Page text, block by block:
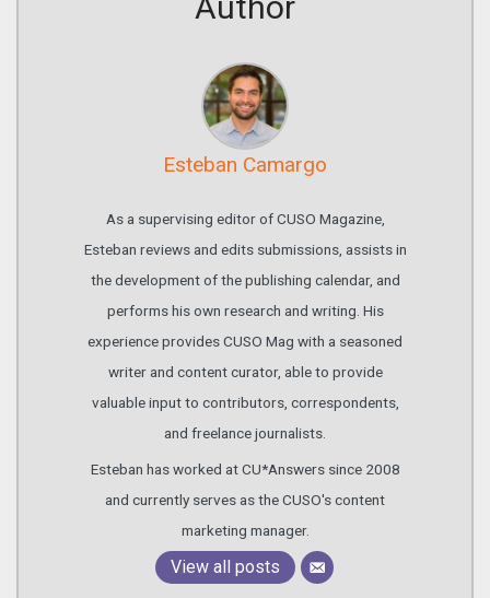
Esteban Camargo
As a supervising editor of CUSO Magazine,
Esteban reviews and edits submissions, assists in
the development of the publishing calendar, and
performs his own research and writing. His
experience provides CUSO Mag with a seasoned
writer and content curator, able to provide
valuable input to contributors, correspondents,
and freelance journalists.
Esteban has worked at CU*Answers since 2008
and currently serves as the CUSO's content
marketing manager.
View all posts